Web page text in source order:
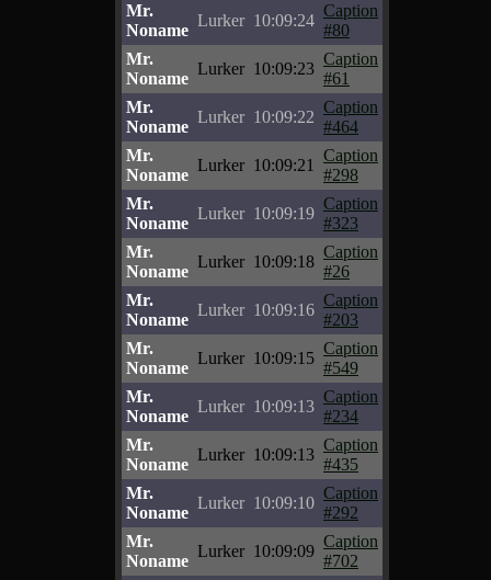
Mr.
Noname
Lurker 10:09:24
Caption
#80
Mr.
Noname
Lurker 10:09:23
Caption
#61
Mr.
Noname
Lurker 10:09:22
Caption
#464
Mr.
Noname
Lurker 10:09:21
Caption
#298
Mr.
Noname
Lurker 10:09:19
Caption
#323
Mr.
Noname
Lurker 10:09:18
Caption
#26
Mr.
Noname
Lurker 10:09:16
Caption
#203
Mr.
Noname
Lurker 10:09:15
Caption
#549
Mr.
Noname
Lurker 10:09:13
Caption
#234
Mr.
Noname
Lurker 10:09:13
Caption
#435
Mr.
Noname
Lurker 10:09:10
Caption
#292
Mr.
Noname
Lurker 10:09:09
Caption
#702